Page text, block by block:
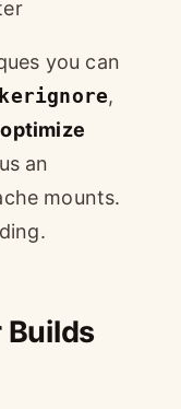
you can
,
optimize
an
mounts.
Builds